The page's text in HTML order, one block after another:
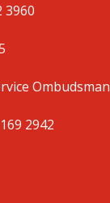
3960
Ombudsman
2942